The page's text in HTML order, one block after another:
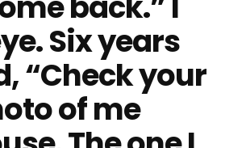
Six years
“Check your
of me